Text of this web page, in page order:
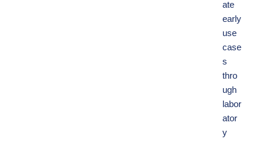
ate
early
use
case
s
thro
ugh
labor
ator
y